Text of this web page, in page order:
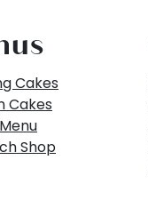
Cakes
Cakes
Shop